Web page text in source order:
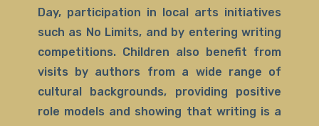
Day, participation in local arts initiatives
such as No Limits, and by entering writing
competitions. Children also benefit from
visits by authors from a wide range of
cultural backgrounds, providing positive
role models and showing that writing is a